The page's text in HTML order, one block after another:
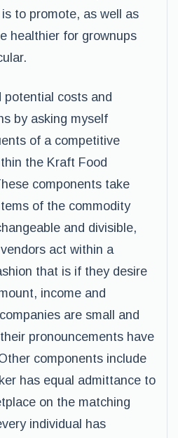
to promote, as well as
healthier for grownups
potential costs and
by asking myself
of a competitive
the Kraft Food
components take
of the commodity
and divisible,
act within a
that is if they desire
income and
are small and
pronouncements have
components include
has equal admittance to
on the matching
individual has